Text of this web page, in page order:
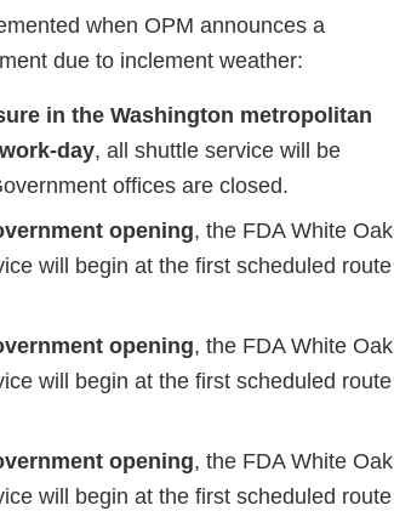
when OPM announces a
due to inclement weather:
in the Washington metropolitan
day, all shuttle service will be
offices are closed.
opening, the FDA White Oak
will begin at the first scheduled route
opening, the FDA White Oak
will begin at the first scheduled route
opening, the FDA White Oak
will begin at the first scheduled route